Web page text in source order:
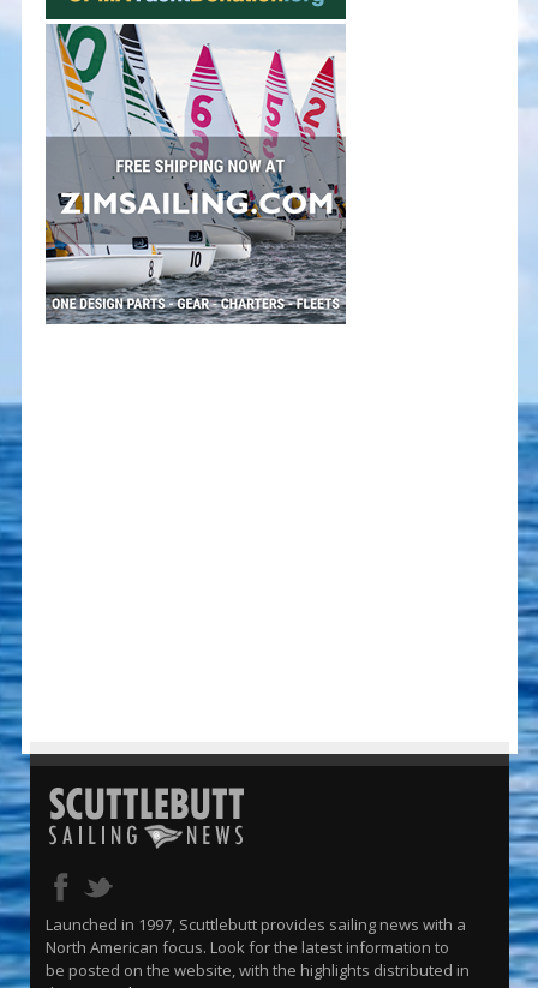
Launched in 1997, Scuttlebutt provides sailing news with a
North American focus. Look for the latest information to
be posted on the website, with the highlights distributed in